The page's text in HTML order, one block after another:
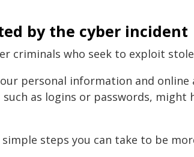
by the cyber incident
criminals who seek to exploit
personal information and online
as logins or passwords, might
steps you can take to be